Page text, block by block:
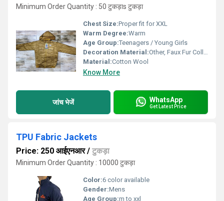
Minimum Order Quantity : 50 टुकड़ाs टुकड़ा
Chest Size:Proper fit for XXL
Warm Degree:Warm
Age Group:Teenagers / Young Girls
Decoration Material:Other, Faux Fur Collar
Material:Cotton Wool
Know More
जांच भेजें WhatsApp
Get Latest Price
TPU Fabric Jackets
Price: 250 आईएनआर/ टुकड़ा
Minimum Order Quantity : 10000 टुकड़ा
Color:6 color available
Gender:Mens
Age Group:m to xxl